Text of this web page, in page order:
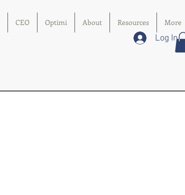
CEO Optimi About Resources More
Log In